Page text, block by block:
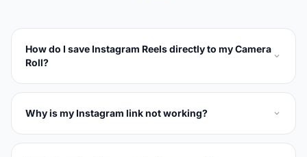
How do I save Instagram Reels directly to my Camera
Roll?
Why is my Instagram link not working?